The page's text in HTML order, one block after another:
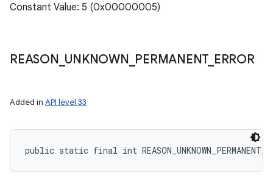
Constant Value: 5 (0x00000005)
REASON UNKNOWN PERMANENT_ ERROR
Added in API level 33
public static final int